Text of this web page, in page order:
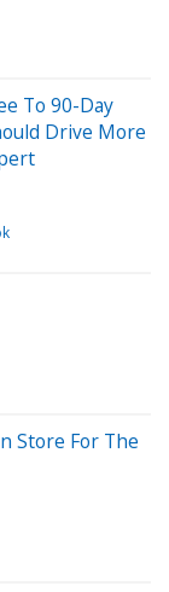
To 90-Day
Drive More
Store For The